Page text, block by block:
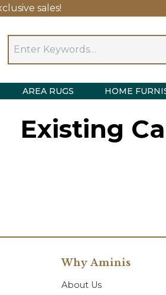
sales!
AREA RUGS HOME
Existing
Why Aminis
About Us